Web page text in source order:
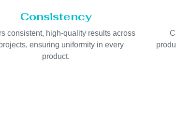
Consistency
consistent, high-quality results across
ensuring uniformity in every
product.